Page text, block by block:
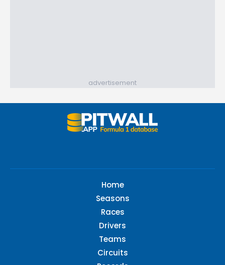
advertisement
Home
Seasons
Races
Drivers
Teams
Circuits